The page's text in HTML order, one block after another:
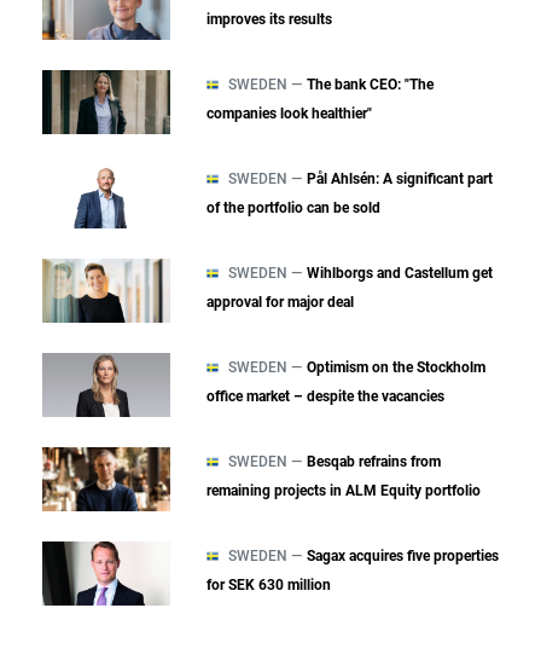
improves its results
SWEDEN — The bank CEO: "The
companies look healthier"
SWEDEN — Pål Ahlsén: A significant part
of the portfolio can be sold
SWEDEN — Wihlborgs and Castellum get
approval for major deal
SWEDEN — Optimism on the Stockholm
office market – despite the vacancies
SWEDEN — Besqab refrains from
remaining projects in ALM Equity portfolio
SWEDEN — Sagax acquires five properties
for SEK 630 million